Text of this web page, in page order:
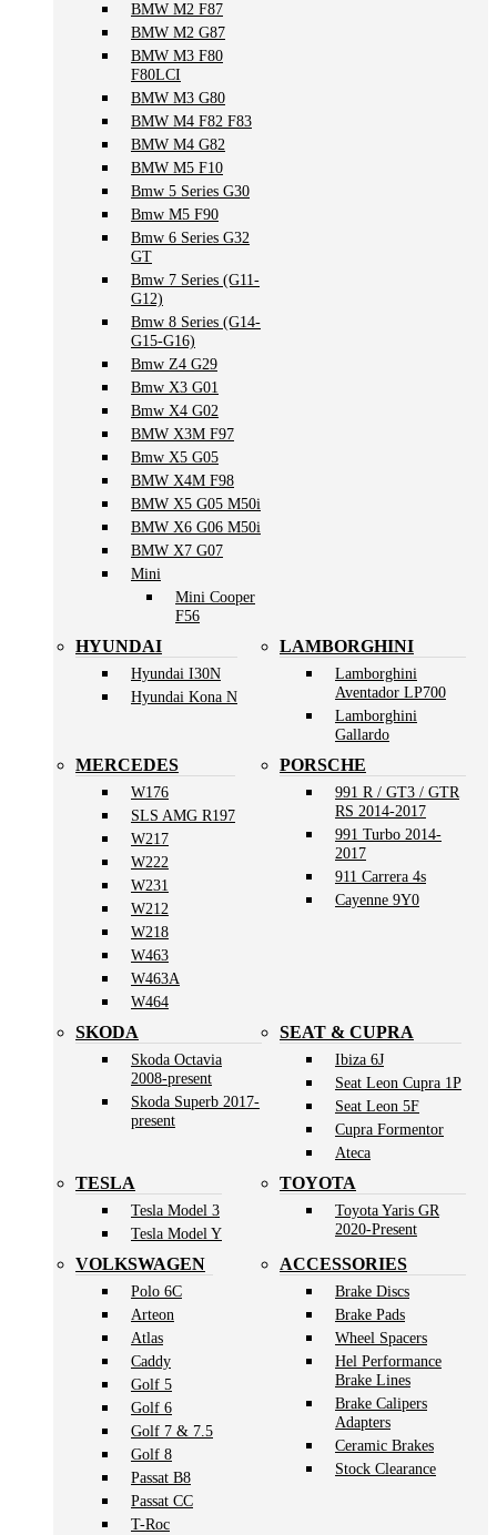
BMW M2 F87
BMW M2 G87
BMW M3 F80
F80LCI
BMW M3 G80
BMW M4 F82 F83
BMW M4 G82
BMW M5 F10
Bmw 5 Series G30
Bmw M5 F90
Bmw 6 Series G32
GT
Bmw 7 Series (G11-
G12)
Bmw 8 Series (G14-
G15-G16)
Bmw Z4 G29
Bmw X3 G01
Bmw X4 G02
BMW X3M F97
Bmw X5 G05
BMW X4M F98
BMW X5 G05 M50i
BMW X6 G06 M50i
BMW X7 G07
Mini
Mini Cooper
F56
HYUNDAI
Hyundai I30N
Hyundai Kona N
LAMBORGHINI
Lamborghini
Aventador LP700
Lamborghini
Gallardo
MERCEDES
W176
SLS AMG R197
W217
W222
W231
W212
W218
W463
W463A
W464
PORSCHE
991 R / GT3 / GTR
RS 2014-2017
991 Turbo 2014-
2017
911 Carrera 4s
Cayenne 9Y0
SKODA
Skoda Octavia
2008-present
Skoda Superb 2017-
present
SEAT & CUPRA
Ibiza 6J
Seat Leon Cupra 1P
Seat Leon 5F
Cupra Formentor
Ateca
TESLA
Tesla Model 3
Tesla Model Y
TOYOTA
Toyota Yaris GR
2020-Present
VOLKSWAGEN
Polo 6C
Arteon
Atlas
Caddy
Golf 5
Golf 6
Golf 7 & 7.5
Golf 8
Passat B8
Passat CC
T-Roc
ACCESSORIES
Brake Discs
Brake Pads
Wheel Spacers
Hel Performance
Brake Lines
Brake Calipers
Adapters
Ceramic Brakes
Stock Clearance